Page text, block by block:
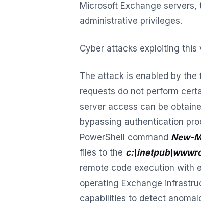
Microsoft Exchange
administrative privileges.
Cyber attacks exploiting this
The attack is enabled by
requests do not perform
server access can be
bypassing authentication
PowerShell command New-
files to the
remote code execution with
operating Exchange
capabilities to detect